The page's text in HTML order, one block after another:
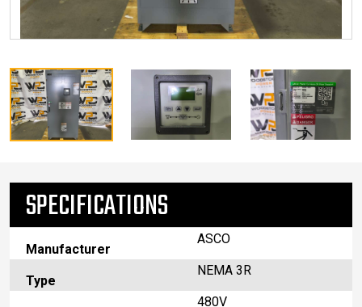
SPECIFICATIONS
Manufacturer
ASCO
Type
NEMA 3R
480V